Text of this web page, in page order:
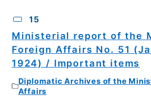
15
Ministerial report of the
Foreign Affairs No. 51
1924) / Important items
Diplomatic Archives of the
Affairs